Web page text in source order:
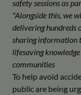
safety sessions as
"Alongside this, we
delivering hundreds
sharing information
lifesaving
communities
To help avoid
public are being